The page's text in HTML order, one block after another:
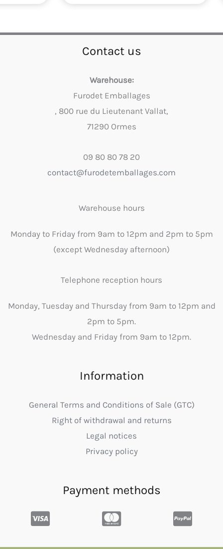
Contact us
Warehouse:
Furodet Emballages
, 800 rue du Lieutenant Vallat,
71290 Ormes
09 80 80 78 20
contact@furodetemballages.com
Warehouse hours
Monday to Friday from 9am to 12pm and 2pm to 5pm
(except Wednesday afternoon)
Telephone reception hours
Monday, Tuesday and Thursday from 9am to 12pm and
2pm to 5pm.
Wednesday and Friday from 9am to 12pm.
Information
General Terms and Conditions of Sale (GTC)
Right of withdrawal and returns
Legal notices
Privacy policy
Payment methods